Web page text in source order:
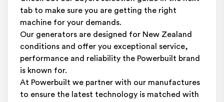
tab to make sure you are getting the right
machine for your demands.
Our generators are designed for New Zealand
conditions and offer you exceptional service,
performance and reliability the Powerbuilt brand
is known for.
At Powerbuilt we partner with our manufactures
to ensure the latest technology is matched with